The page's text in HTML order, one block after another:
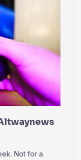
Not for a